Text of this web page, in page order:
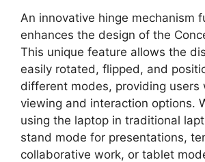
An innovative hinge mechanism
enhances the design of the
This unique feature allows the
easily rotated, flipped, and
different modes, providing users
viewing and interaction options.
using the laptop in traditional
stand mode for presentations,
collaborative work, or tablet